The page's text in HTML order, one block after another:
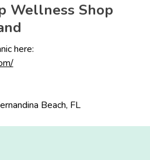
Wellness Shop
here:
Beach, FL